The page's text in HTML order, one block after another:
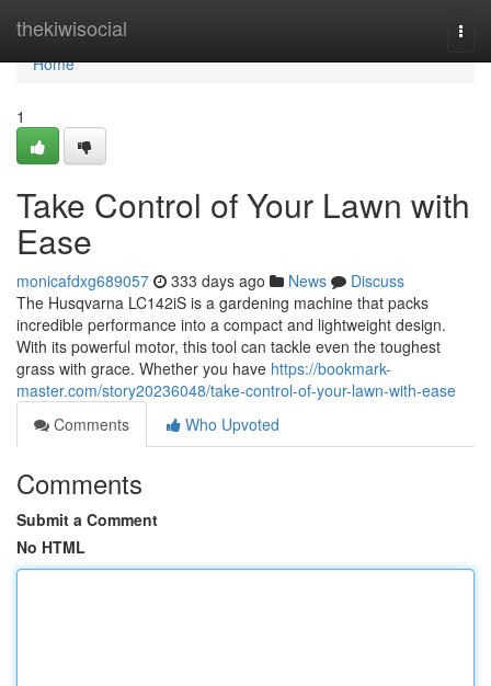
thekiwisocial
Home
Home
1
Take Control of Your Lawn with
Ease
monicafdxg689057 333 days ago News
Discuss
The Husqvarna LC142iS is a gardening machine that packs
incredible performance into a compact and lightweight design.
With its powerful motor, this tool can tackle even the toughest
grass with grace. Whether you have https://bookmark-
master.com/story20236048/take-control-of-your-lawn-with-ease
Comments
Who Upvoted
Comments
Submit a Comment
No HTML